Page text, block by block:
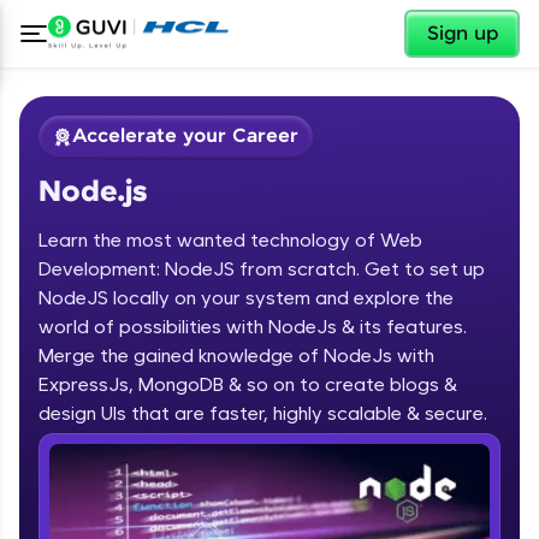
Sign up
Welcome ✕
Welcome to HCL GUVI
Hey there! Welcome to HCL GUVI—Grab Your
Vernacular Imprint—where tech learning is easy,
fun, and curated specially for you. Incubated by
IIT Madras & IIM Ahmedabad in 2014 and now
✕
Accelerate your Career
Node.js
Learn the most wanted technology of Web
Development: NodeJS from scratch. Get to set up
NodeJS locally on your system and explore the
world of possibilities with NodeJs & its features.
Merge the gained knowledge of NodeJs with
ExpressJs, MongoDB & so on to create blogs &
design UIs that are faster, highly scalable & secure.
Course Preview
Node.js